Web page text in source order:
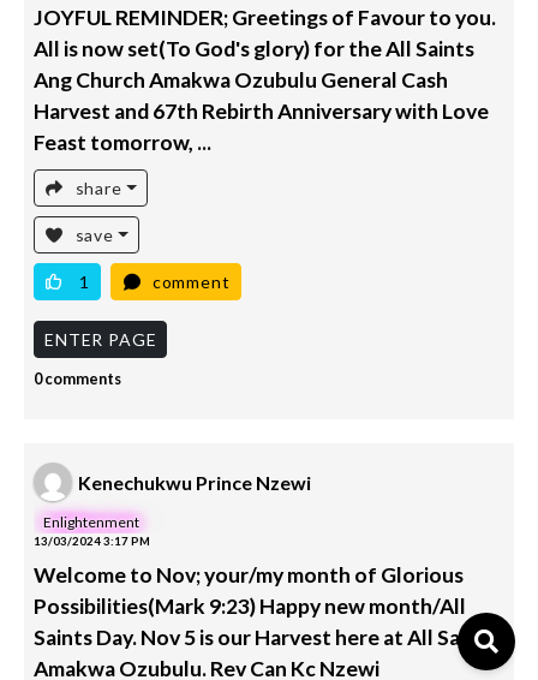
JOYFUL REMINDER; Greetings of Favour to you.
All is now set(To God's glory) for the All Saints
Ang Church Amakwa Ozubulu General Cash
Harvest and 67th Rebirth Anniversary with Love
Feast tomorrow, ...
share
save
1 comment
ENTER PAGE
0 comments
Kenechukwu Prince Nzewi
Enlightenment
13/03/2024 3:17 PM
Welcome to Nov; your/my month of Glorious
Possibilities(Mark 9:23) Happy new month/All
Saints Day. Nov 5 is our Harvest here at All Saints
Amakwa Ozubulu. Rev Can Kc Nzewi